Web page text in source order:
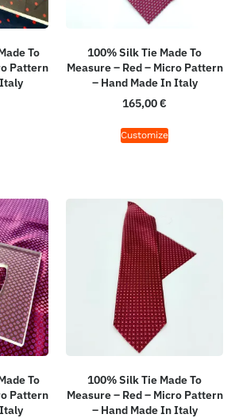
To
Pattern
100% Silk Tie Made To
Measure – Red – Micro Pattern
– Hand Made In Italy
165,00€
Customize
To
Pattern
100% Silk Tie Made To
Measure – Red – Micro Pattern
– Hand Made In Italy